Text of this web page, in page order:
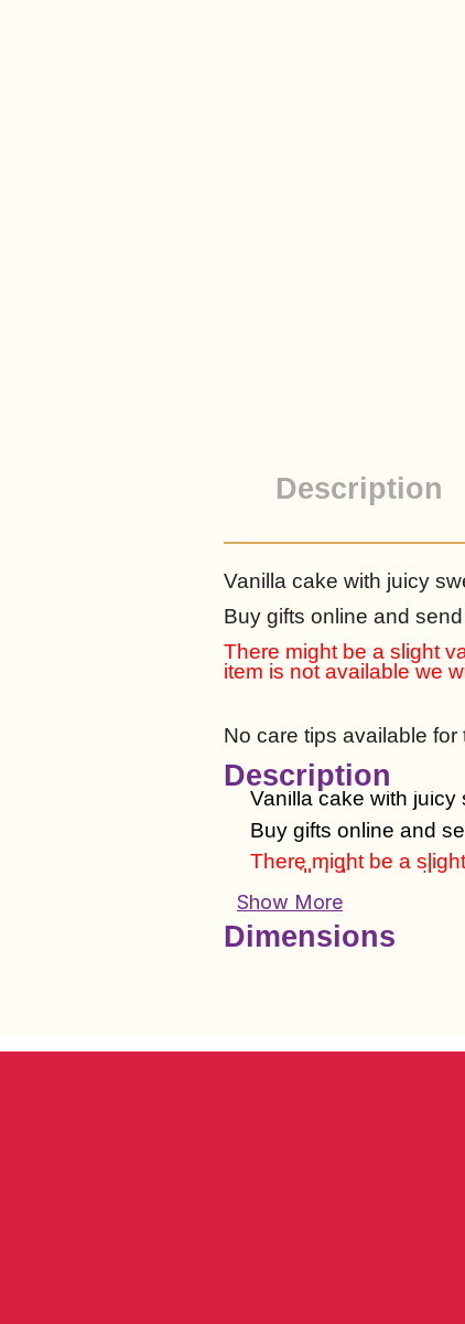
Description
Vanilla cake with juicy
Buy gifts online and
There might be a slight
item is not available we
No care tips available for
Description
Vanilla cake with
Buy gifts online and
There might be a
we will deliver
Show More
Dimensions